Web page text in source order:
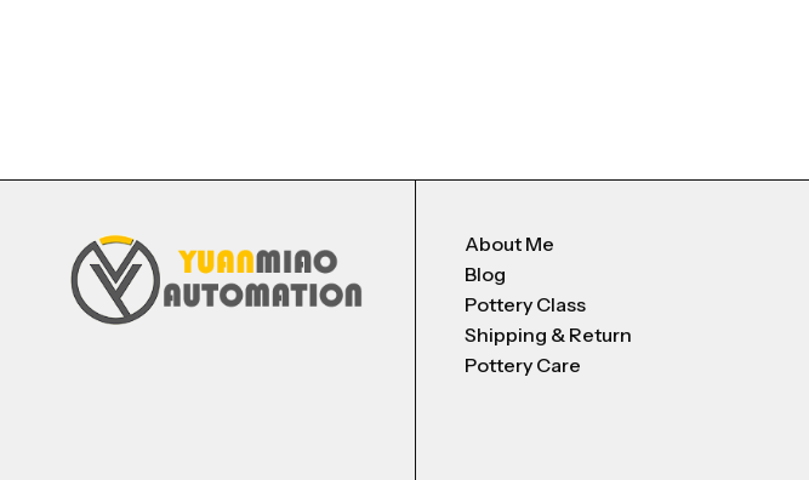
About Me
Blog
Pottery Class
Shipping & Return
Pottery Care